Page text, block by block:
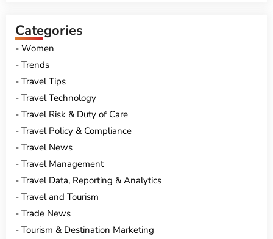
Categories
Women
Trends
Travel Tips
Travel Technology
Travel Risk & Duty of Care
Travel Policy & Compliance
Travel News
Travel Management
Travel Data, Reporting & Analytics
Travel and Tourism
Trade News
Tourism & Destination Marketing